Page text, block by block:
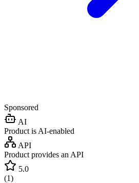
Sponsored
AI
Product is AI-enabled
API
Product provides an API
5.0
(1)